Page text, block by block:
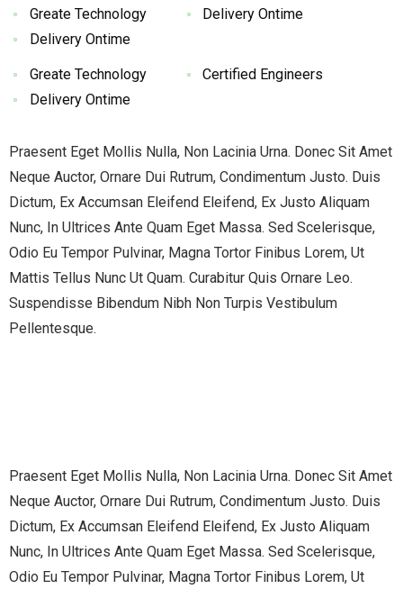
Greate Technology
Delivery Ontime
Delivery Ontime
Greate Technology
Certified Engineers
Delivery Ontime
Praesent Eget Mollis Nulla, Non Lacinia Urna. Donec Sit Amet
Neque Auctor, Ornare Dui Rutrum, Condimentum Justo. Duis
Dictum, Ex Accumsan Eleifend Eleifend, Ex Justo Aliquam
Nunc, In Ultrices Ante Quam Eget Massa. Sed Scelerisque,
Odio Eu Tempor Pulvinar, Magna Tortor Finibus Lorem, Ut
Mattis Tellus Nunc Ut Quam. Curabitur Quis Ornare Leo.
Suspendisse Bibendum Nibh Non Turpis Vestibulum
Pellentesque.
Praesent Eget Mollis Nulla, Non Lacinia Urna. Donec Sit Amet
Neque Auctor, Ornare Dui Rutrum, Condimentum Justo. Duis
Dictum, Ex Accumsan Eleifend Eleifend, Ex Justo Aliquam
Nunc, In Ultrices Ante Quam Eget Massa. Sed Scelerisque,
Odio Eu Tempor Pulvinar, Magna Tortor Finibus Lorem, Ut